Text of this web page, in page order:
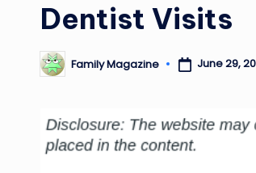
Dentist Visits
Posted
by
Family Magazine June 29,